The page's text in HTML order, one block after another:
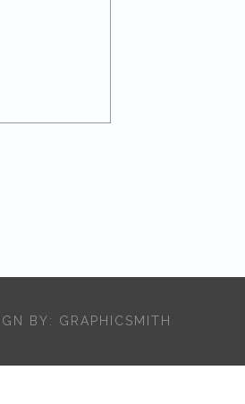
BY: GRAPHICSMITH